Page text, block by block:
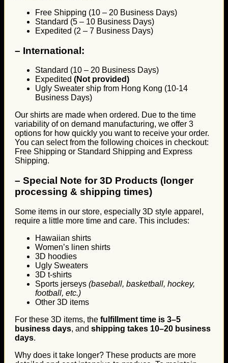
Free Shipping (10 – 20 Business Days)
Standard (5 – 10 Business Days)
Expedited (2 – 7 Business Days)
– International:
Standard (10 – 20 Business Days)
Expedited (Not provided)
Ugly Sweater ship from Hong Kong (10-14
Business Days)
Our shirts are made when ordered. Due to the time
variability of on demand manufacturing, we offer 3
options for how quickly you want to receive your order.
You can select from the following choices in checkout:
Free Shipping or Standard Shipping and Express
Shipping.
– Special Note for 3D Products (longer
processing & shipping times)
Some items in our store, especially 3D style apparel,
require a little more time and care. This includes:
Hawaiian shirts
Women’s linen shirts
3D hoodies
Ugly Sweaters
3D t-shirts
Sports jerseys (baseball, basketball, hockey,
football, etc.)
Other 3D items
For these 3D items, the fulfillment time is 3–5
business days, and shipping takes 10–20 business
days.
Why does it take longer? These products are more